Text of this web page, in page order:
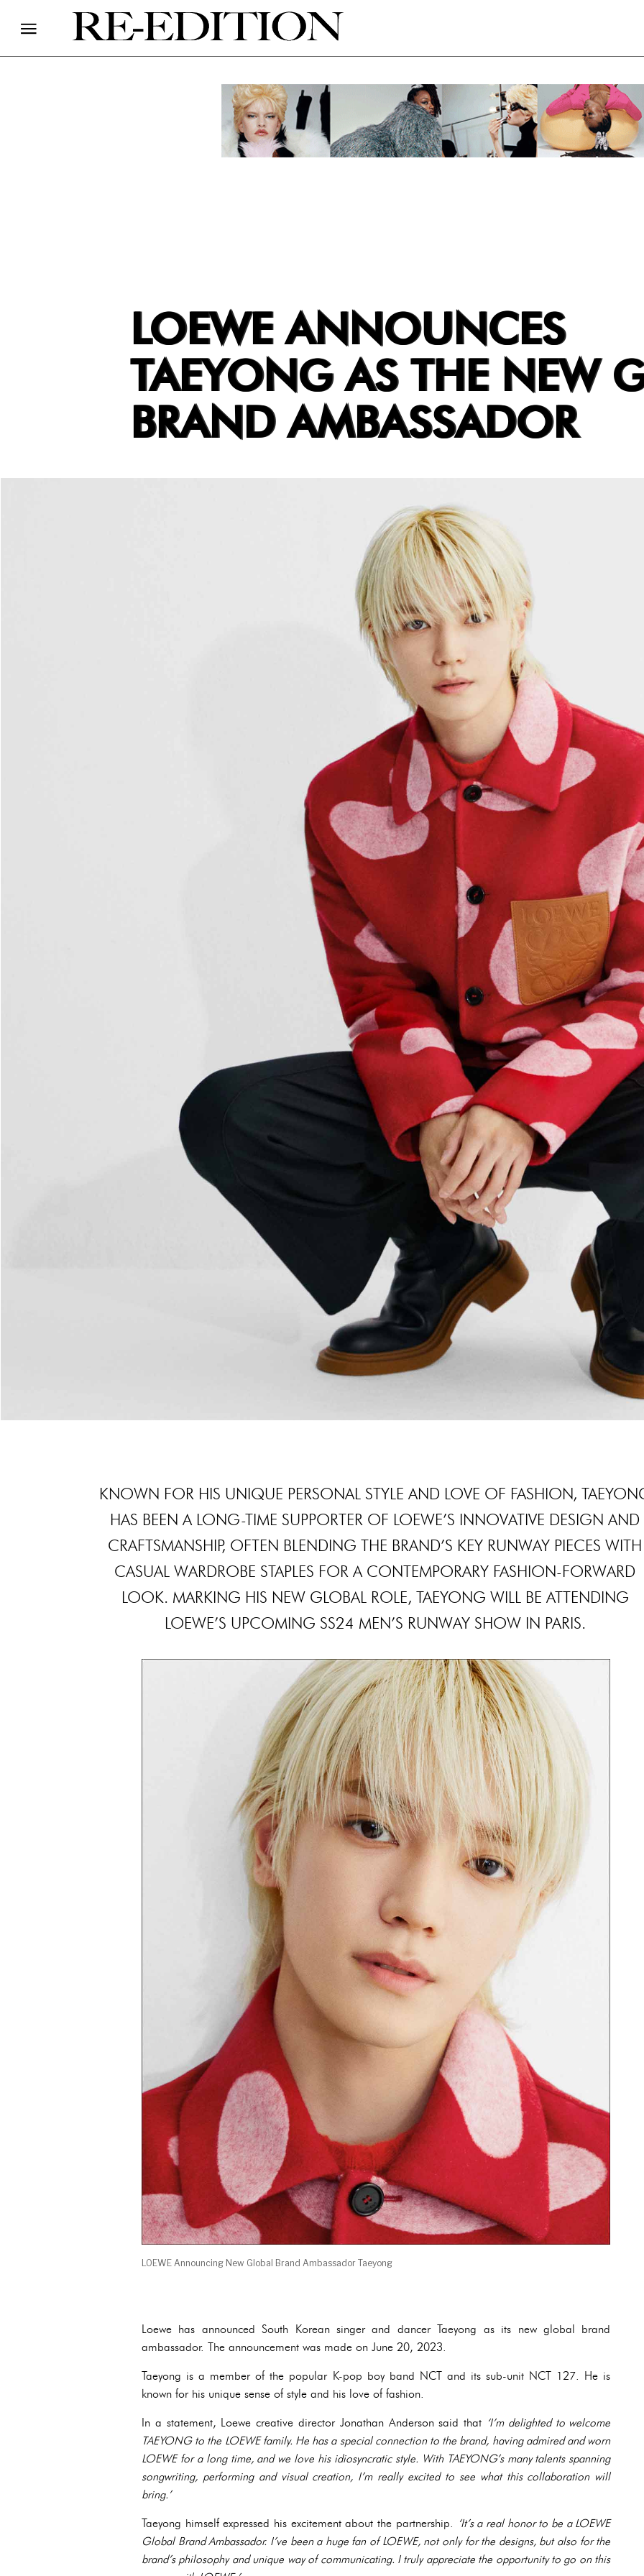
LOEWE ANNOUNCES
TAEYONG AS THE NEW
BRAND AMBASSADOR
KNOWN FOR HIS UNIQUE PERSONAL STYLE AND LOVE OF FASHION,
HAS BEEN A LONG-TIME SUPPORTER OF LOEWE’S INNOVATIVE DESIGN AND
CRAFTSMANSHIP, OFTEN BLENDING THE BRAND’S KEY RUNWAY PIECES WITH
CASUAL WARDROBE STAPLES FOR A CONTEMPORARY FASHION-FORWARD
LOOK. MARKING HIS NEW GLOBAL ROLE, TAEYONG WILL BE ATTENDING
LOEWE’S UPCOMING SS24 MEN’S RUNWAY SHOW IN PARIS.
LOEWE Announcing New Global Brand Ambassador Taeyong
Loewe has announced South Korean singer and dancer Taeyong as its new global brand
ambassador. The announcement was made on June 20, 2023.
Taeyong is a member of the popular K-pop boy band NCT and its sub-unit NCT 127. He is
known for his unique sense of style and his love of fashion.
In a statement, Loewe creative director Jonathan Anderson said that ‘I’m delighted to welcome
TAEYONG to the LOEWE family. He has a special connection to the brand, having admired and worn
LOEWE for a long time, and we love his idiosyncratic style. With TAEYONG’s many talents spanning
songwriting, performing and visual creation, I’m really excited to see what this collaboration will
bring.’
Taeyong himself expressed his excitement about the partnership. ‘It’s a real honor to be a LOEWE
Global Brand Ambassador. I’ve been a huge fan of LOEWE, not only for the designs, but also for the
brand’s philosophy and unique way of communicating. I truly appreciate the opportunity to go on this